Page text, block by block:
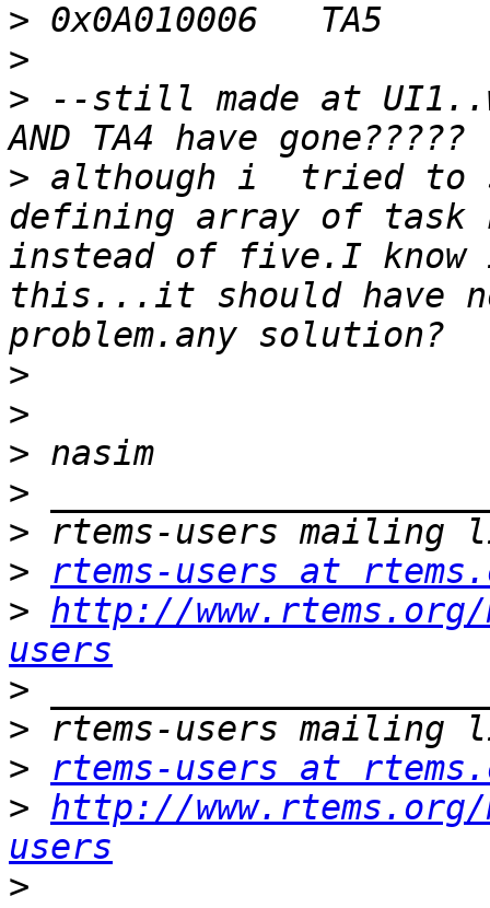
>
>
> --still made at
> although i  tried to
defining array of task
instead of five.I
this...it should have
>
>
>
>
>
>
rtems-users at
> http://
users
>
>
>
rtems-users at
> http://
users
>